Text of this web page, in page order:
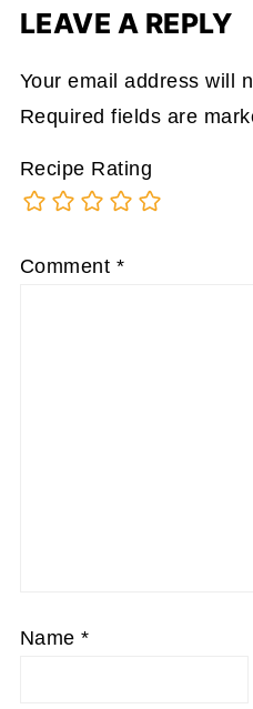
LEAVE A REPLY
Your email address will
Required fields are
Recipe Rating
Comment *
Name*